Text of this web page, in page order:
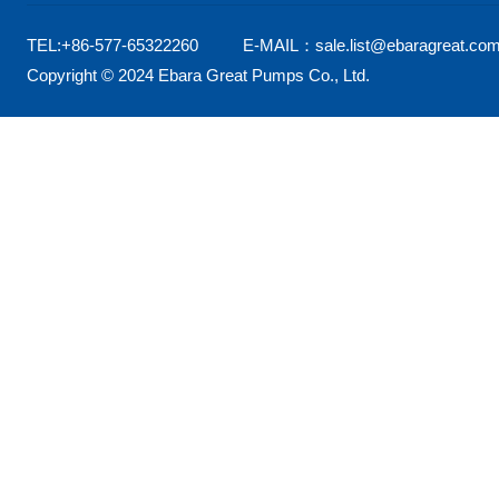
TEL:+86-577-65322260 E-MAIL：
Copyright © 2024 Ebara Great Pumps Co., Ltd.